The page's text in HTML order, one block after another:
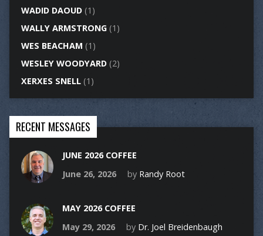
WADID DAOUD(1)
WALLY ARMSTRONG(1)
WES BEACHAM (1)
WESLEY WOODYARD(2)
XERXES SNELL(1)
RECENT MESSAGES
JUNE 2026 COFFEE
June 26, 2026
by Randy Root
MAY 2026 COFFEE
May 29, 2026
by Dr. Joel Breidenbaugh